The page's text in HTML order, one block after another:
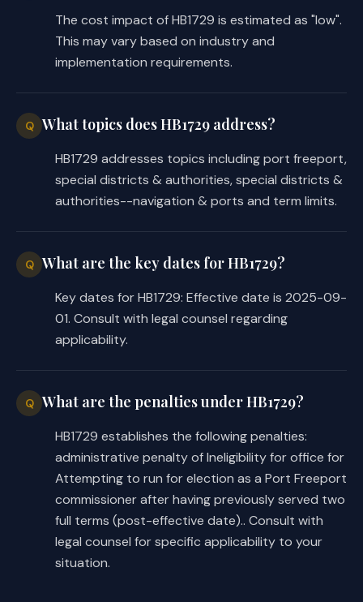
The cost impact of HB1729 is estimated as "low".
This may vary based on industry and
implementation requirements.
Q What topics does HB1729 address?
HB1729 addresses topics including port freeport,
special districts & authorities, special districts &
authorities--navigation & ports and term limits.
Q What are the key dates for HB1729?
Key dates for HB1729: Effective date is 2025-09-
01. Consult with legal counsel regarding
applicability.
Q What are the penalties under HB1729?
HB1729 establishes the following penalties:
administrative penalty of Ineligibility for office for
Attempting to run for election as a Port Freeport
commissioner after having previously served two
full terms (post-effective date).. Consult with
legal counsel for specific applicability to your
situation.